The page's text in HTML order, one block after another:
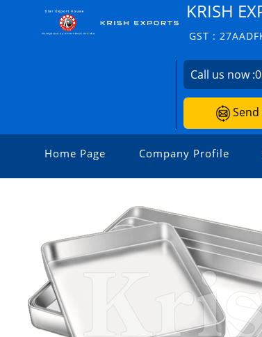
KRISH
GST :
Call us now :
Send
Home Page Company Profile